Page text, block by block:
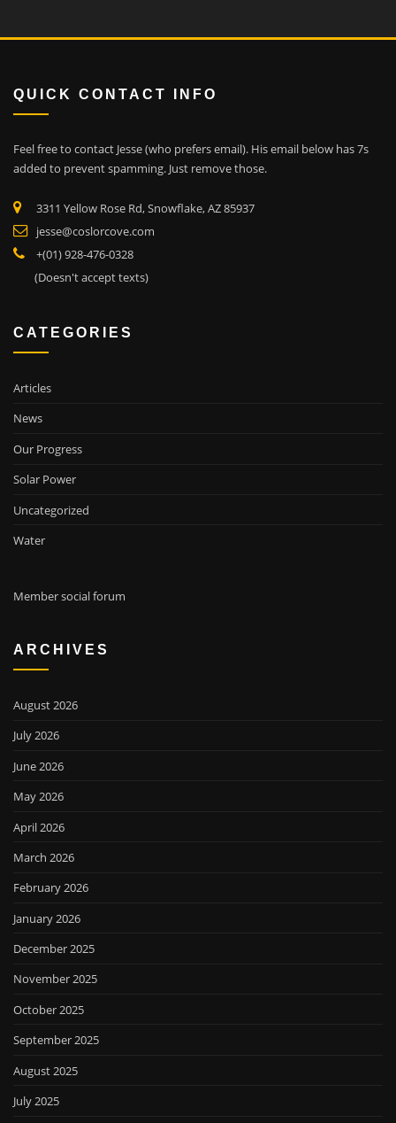
QUICK CONTACT INFO
Feel free to contact Jesse (who prefers email). His email below has 7s
added to prevent spamming. Just remove those.
3311 Yellow Rose Rd, Snowflake, AZ 85937
jesse@coslorcove.com
+(01) 928-476-0328
(Doesn't accept texts)
CATEGORIES
Articles
News
Our Progress
Solar Power
Uncategorized
Water
Member social forum
ARCHIVES
August 2026
July 2026
June 2026
May 2026
April 2026
March 2026
February 2026
January 2026
December 2025
November 2025
October 2025
September 2025
August 2025
July 2025